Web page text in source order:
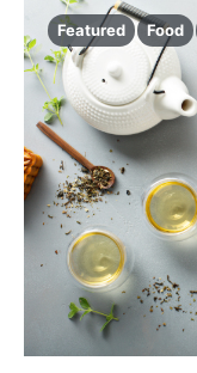
Featured Food